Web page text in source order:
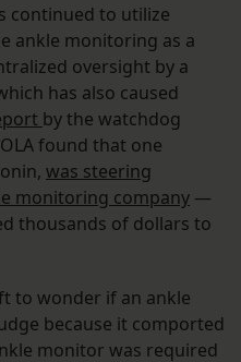
continued to utilize
ankle monitoring as a
oversight by a
has also caused
by the watchdog
found that one
was steering
monitoring company —
thousands of dollars to
to wonder if an ankle
because it comported
monitor was required